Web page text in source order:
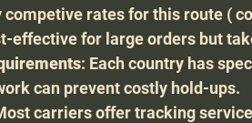
rates for this route (
effective for large orders but
: Each country has
can prevent costly hold-ups.
carriers offer tracking